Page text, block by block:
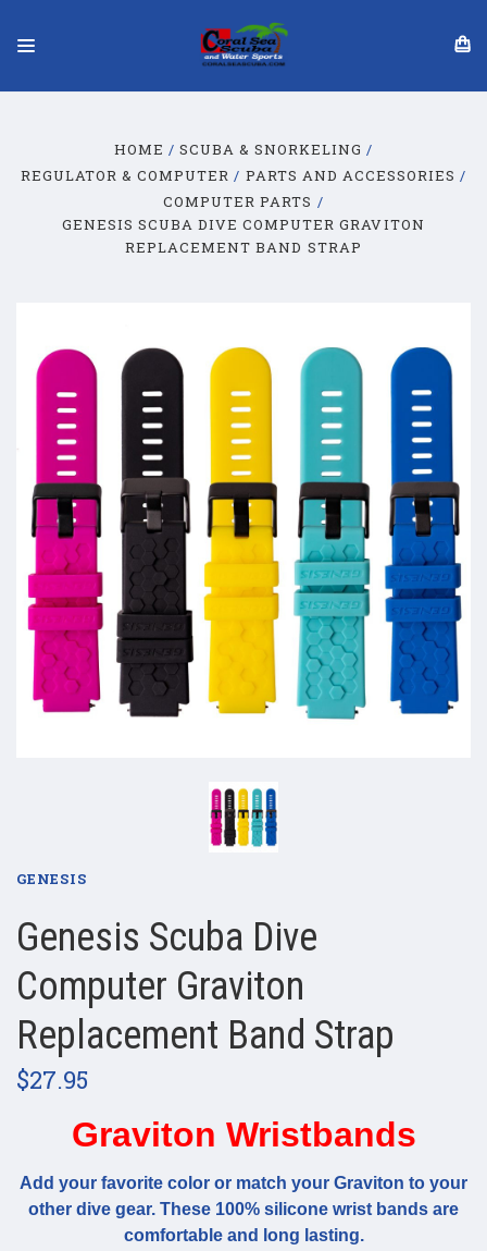
HOME
SCUBA & SNORKELING
REGULATOR & COMPUTER
PARTS AND ACCESSORIES
COMPUTER PARTS
GENESIS SCUBA DIVE COMPUTER GRAVITON
REPLACEMENT BAND STRAP
GENESIS
Genesis Scuba Dive
Computer Graviton
Replacement Band Strap
$27.95
Graviton Wristbands
Add your favorite color or match your Graviton to your
other dive gear. These 100% silicone wrist bands are
comfortable and long lasting.